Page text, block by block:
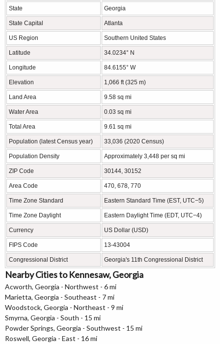
State Georgia
State Capital Atlanta
US Region Southern United States
Latitude 34.0234° N
Longitude 84.6155° W
Elevation 1,066 ft (325 m)
Land Area 9.58 sq mi
Water Area 0.03 sq mi
Total Area 9.61 sq mi
Population (latest Census year) 33,036 (2020 Census)
Population Density Approximately 3,448 per sq mi
ZIP Code 30144, 30152
Area Code 470, 678, 770
Time Zone Standard Eastern Standard Time (EST, UTC−5)
Time Zone Daylight Eastern Daylight Time (EDT, UTC−4)
Currency US Dollar (USD)
FIPS Code 13-43004
Congressional District Georgia's 11th Congressional District
Nearby Cities to Kennesaw, Georgia
Acworth, Georgia - Northwest - 6 mi
Marietta, Georgia - Southeast - 7 mi
Woodstock, Georgia - Northeast - 9 mi
Smyrna, Georgia - South - 15 mi
Powder Springs, Georgia - Southwest - 15 mi
Roswell, Georgia - East - 16 mi